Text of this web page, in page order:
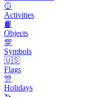
🥎
Activities
📙
Objects
💯
Symbols
🇺🇸
Flags
🎊
Holidays